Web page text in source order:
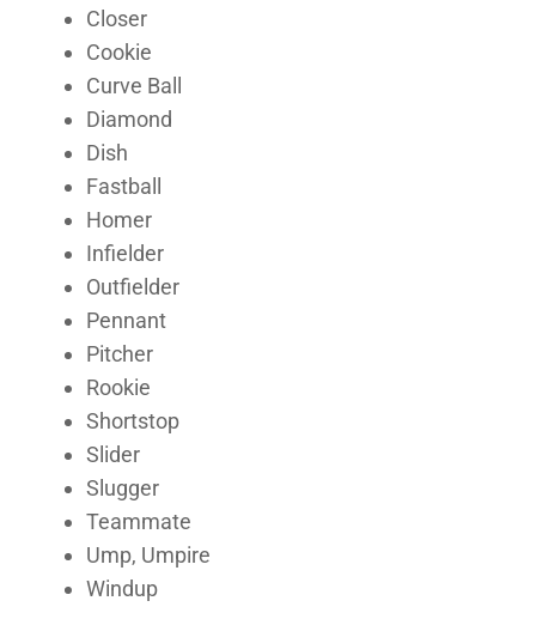
Closer
Cookie
Curve Ball
Diamond
Dish
Fastball
Homer
Infielder
Outfielder
Pennant
Pitcher
Rookie
Shortstop
Slider
Slugger
Teammate
Ump, Umpire
Windup